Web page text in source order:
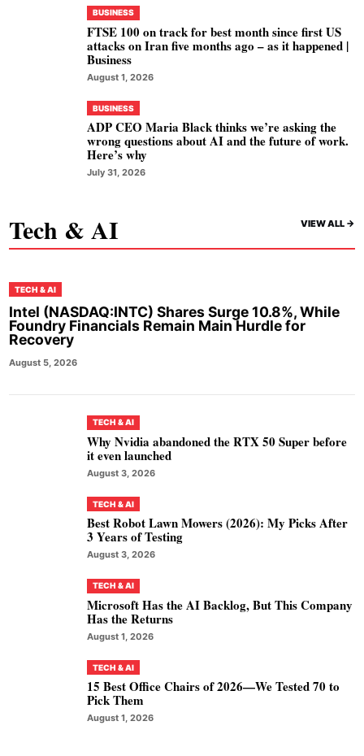
BUSINESS
FTSE 100 on track for best month since first US
attacks on Iran five months ago – as it happened |
Business
August 1, 2026
BUSINESS
ADP CEO Maria Black thinks we’re asking the
wrong questions about AI and the future of work.
Here’s why
July 31, 2026
Tech & AI VIEW ALL ->
TECH & AI
Intel (NASDAQ:INTC) Shares Surge 10.8%, While
Foundry Financials Remain Main Hurdle for
Recovery
August 5, 2026
TECH & AI
Why Nvidia abandoned the RTX 50 Super before
it even launched
August 3, 2026
TECH & AI
Best Robot Lawn Mowers (2026): My Picks After
3 Years of Testing
August 3, 2026
TECH & AI
Microsoft Has the AI Backlog, But This Company
Has the Returns
August 1, 2026
TECH & AI
15 Best Office Chairs of 2026—We Tested 70 to
Pick Them
August 1, 2026